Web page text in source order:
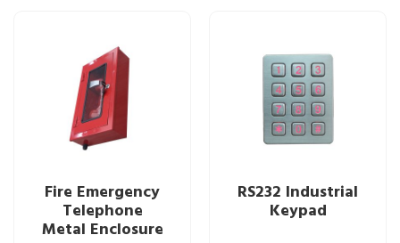
Fire Emergency
Telephone
Metal Enclosure
RS232 Industrial
Keypad